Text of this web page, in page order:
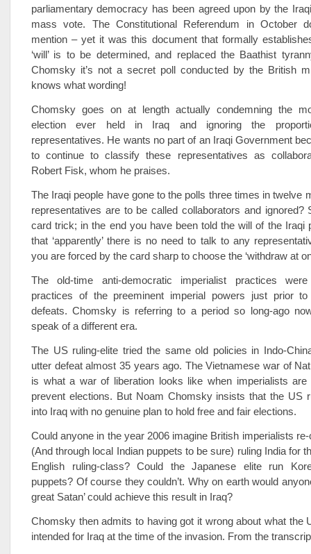
parliamentary democracy has been agreed upon by the
mass vote. The Constitutional Referendum in October
mention – yet it was this document that formally
‘will’ is to be determined, and replaced the Baathist
Chomsky it’s not a secret poll conducted by the British
knows what wording!
Chomsky goes on at length actually condemning the
election ever held in Iraq and ignoring the
representatives. He wants no part of an Iraqi Government
to continue to classify these representatives as
Robert Fisk, whom he praises.
The Iraqi people have gone to the polls three times in twelve
representatives are to be called collaborators and ignored?
card trick; in the end you have been told the will of the Iraqi
that ‘apparently’ there is no need to talk to any
you are forced by the card sharp to choose the ‘withdraw at
The old-time anti-democratic imperialist practices
practices of the preeminent imperial powers just prior
defeats. Chomsky is referring to a period so long-ago
speak of a different era.
The US ruling-elite tried the same old policies in Indo-
utter defeat almost 35 years ago. The Vietnamese war of
is what a war of liberation looks like when imperialists
prevent elections. But Noam Chomsky insists that the US
into Iraq with no genuine plan to hold free and fair elections.
Could anyone in the year 2006 imagine British imperialists
(And through local Indian puppets to be sure) ruling India for
English ruling-class? Could the Japanese elite run
puppets? Of course they couldn’t. Why on earth would
great Satan’ could achieve this result in Iraq?
Chomsky then admits to having got it wrong about what the
intended for Iraq at the time of the invasion. From the